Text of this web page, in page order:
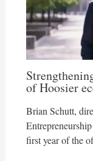
of Hoosier
Brian Schutt,
first year of the